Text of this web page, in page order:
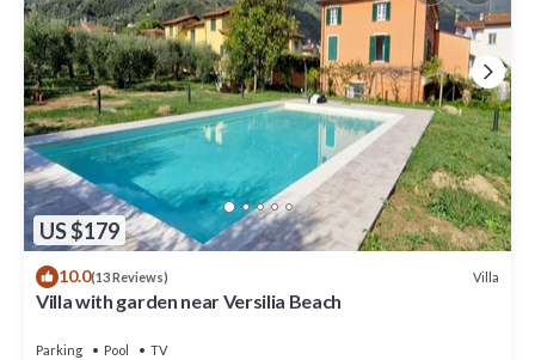
US $179
10.0(13 Reviews) Villa
Villa with garden near Versilia Beach
Parking Pool
TV